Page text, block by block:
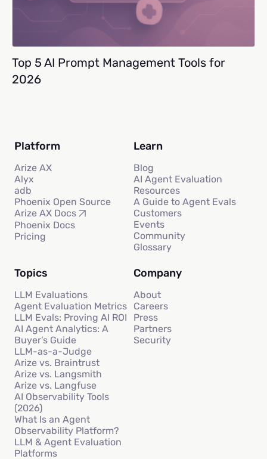
Top 5 AI Prompt Management Tools for
2026
Platform
Arize AX
Alyx
adb
Phoenix Open Source
Arize AX Docs
Phoenix Docs
Pricing
Learn
Blog
AI Agent Evaluation
Resources
A Guide to Agent Evals
Customers
Events
Community
Glossary
Topics
LLM Evaluations
Agent Evaluation Metrics
LLM Evals: Proving AI ROI
AI Agent Analytics: A
Buyer’s Guide
LLM-as-a-Judge
Arize vs. Braintrust
Arize vs. Langsmith
Arize vs. Langfuse
AI Observability Tools
(2026)
What Is an Agent
Observability Platform?
LLM & Agent Evaluation
Platforms
Company
About
Careers
Press
Partners
Security